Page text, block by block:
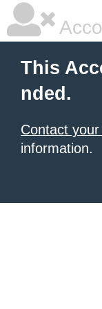
This
nded.
Contact
information.